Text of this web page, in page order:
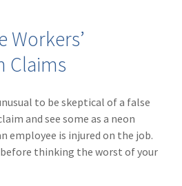
Workers’
Claims
to be skeptical of a false
and see some as a neon
employee is injured on the job.
thinking the worst of your
(2)Disability Benefits
(2) 1031
(2)agents
(1)agriculture
insurance